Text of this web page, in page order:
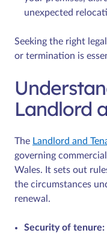
unexpected
Seeking the right
or termination is
Landlord
The Landlord and
governing
Wales. It sets out
the circumstances
renewal.
Security of tenure: